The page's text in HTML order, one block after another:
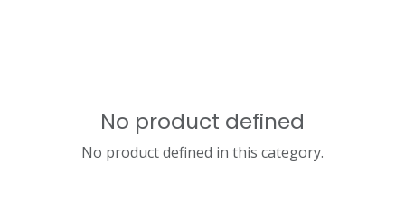
No product defined
No product defined in this category.